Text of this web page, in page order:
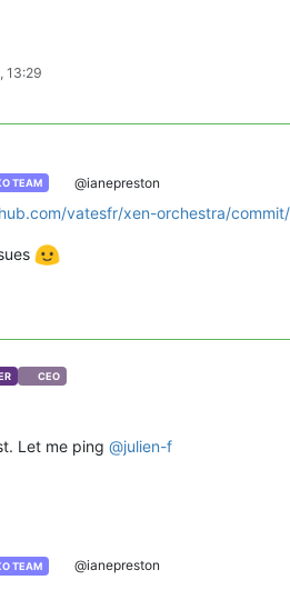
13:29
TEAM @ianepreston
vatesfr/xen-orchestra/
CEO
Let me ping @julien-f
TEAM @ianepreston